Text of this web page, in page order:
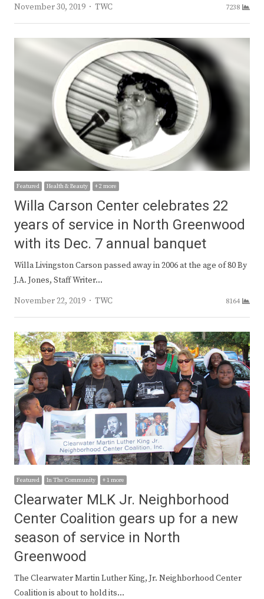
November 30, 2019
Author
TWC 7238
Featured Health & Beauty + 2 more
Willa Carson Center celebrates 22
years of service in North Greenwood
with its Dec. 7 annual banquet
Willa Livingston Carson passed away in 2006 at the age of 80 By
J.A. Jones, Staff Writer…
November 22, 2019
Author
TWC 8164
Featured In The Community + 1 more
Clearwater MLK Jr. Neighborhood
Center Coalition gears up for a new
season of service in North
Greenwood
The Clearwater Martin Luther King, Jr. Neighborhood Center
Coalition is about to hold its…